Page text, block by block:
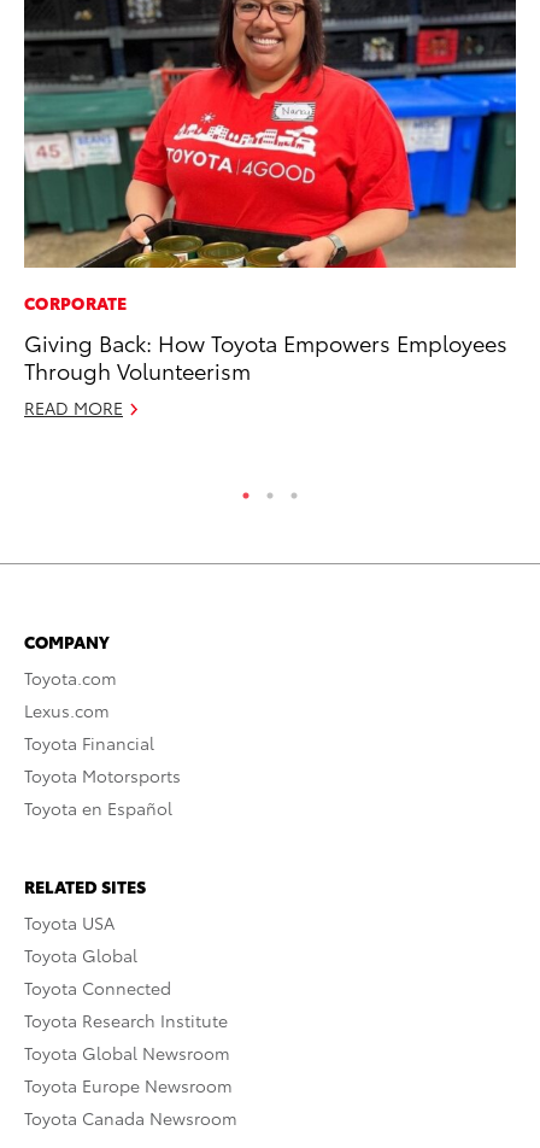
CORPORATE
Giving Back: How Toyota Empowers Employees
Through Volunteerism
READ MORE
COMPANY
Toyota.com
Lexus.com
Toyota Financial
Toyota Motorsports
Toyota en Español
RELATED SITES
Toyota USA
Toyota Global
Toyota Connected
Toyota Research Institute
Toyota Global Newsroom
Toyota Europe Newsroom
Toyota Canada Newsroom